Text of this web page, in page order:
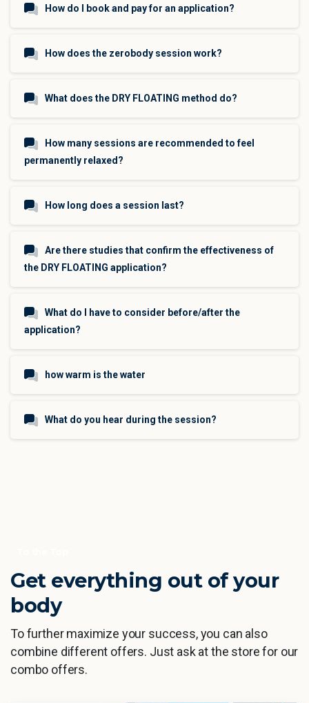
How do I book and pay for an application?
How does the zerobody session work?
What does the DRY FLOATING method do?
How many sessions are recommended to feel
permanently relaxed?
How long does a session last?
Are there studies that confirm the effectiveness of
the DRY FLOATING application?
What do I have to consider before/after the
application?
how warm is the water
What do you hear during the session?
Get everything out of your
body
To further maximize your success, you can also
combine different offers. Just ask at the store for our
combo offers.